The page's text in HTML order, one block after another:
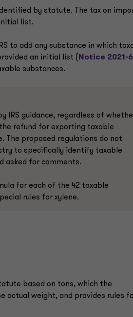
by statute. The tax on
list.
to add any substance in which
an initial list (
Notice 2021-
substances.
IRS guidance, regardless of
refund for exporting taxable
The proposed regulations do not
to specifically identify taxable
asked for comments.
for each of the 42 taxable
rules for xylene.
based on tons, which the
actual weight, and provides rules